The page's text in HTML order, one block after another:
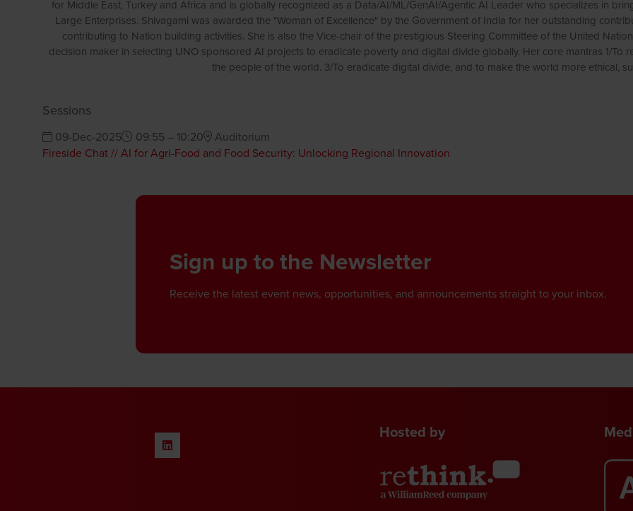
for Middle East, Turkey and Africa and is globally recognized as a Data/AI/ML/GenAI/Agentic AI Leader who specializes in
Large Enterprises. Shivagami was awarded the "Woman of Excellence" by the Government of India for her outstanding
contributing to Nation building activities. She is also the Vice-chair of the prestigious Steering Committee of the United
decision maker in selecting UNO sponsored AI projects to eradicate poverty and digital divide globally. Her core mantras 1/To
the people of the world. 3/To eradicate digital divide, and to make the world more ethical,
Sessions
09-Dec-2025 09:55 – 10:20
Auditorium
Fireside Chat // AI for Agri-Food and Food Security: Unlocking Regional Innovation
Sign up to the Newsletter
Receive the latest event news, opportunities, and announcements straight to your inbox.
Hosted by